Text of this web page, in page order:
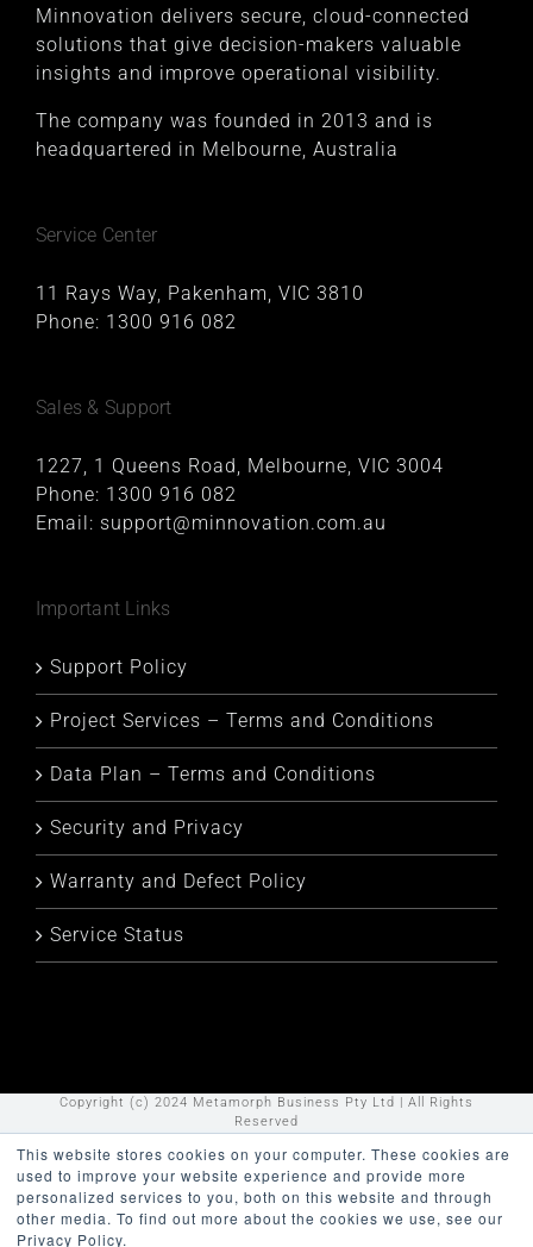
This website stores cookies on your computer. These cookies are
used to improve your website experience and provide more
personalized services to you, both on this website and through
other media. To find out more about the cookies we use, see our
Privacy Policy.
Minnovation delivers secure, cloud-connected
solutions that give decision-makers valuable
insights and improve operational visibility.
The company was founded in 2013 and is
headquartered in Melbourne, Australia
Service Center
11 Rays Way, Pakenham, VIC 3810
Phone: 1300 916 082
Sales & Support
1227, 1 Queens Road, Melbourne, VIC 3004
Phone: 1300 916 082
Email: support@minnovation.com.au
Important Links
Support Policy
Project Services – Terms and Conditions
Data Plan – Terms and Conditions
Security and Privacy
Warranty and Defect Policy
Service Status
Copyright (c) 2024 Metamorph Business Pty Ltd | All Rights
Reserved
LinkedInYouTube